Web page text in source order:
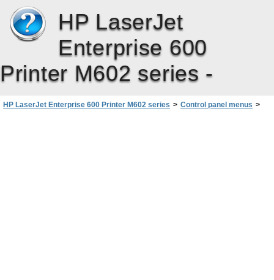
HP LaserJet
Enterprise 600
Printer M602 series -
HP LaserJet Enterprise 600 Printer M602 series > Control panel menus >